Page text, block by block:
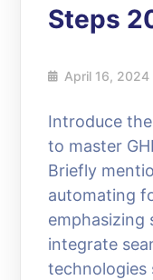
Steps
April 16, 2024
Introduce
to master
Briefly
automating
emphasizing
integrate
technologies